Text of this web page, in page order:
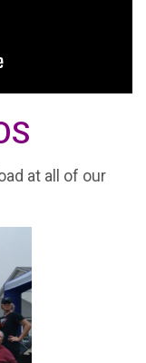
at all of our